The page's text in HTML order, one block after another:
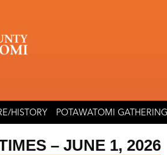
HISTORY POTAWATOMI GATHERING
– JUNE 1, 2026